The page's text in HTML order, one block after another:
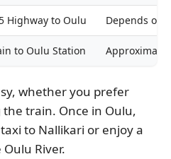
Highway to Oulu Depends on
to Oulu Station
whether you prefer
train. Once in Oulu,
to Nallikari or enjoy a
River.